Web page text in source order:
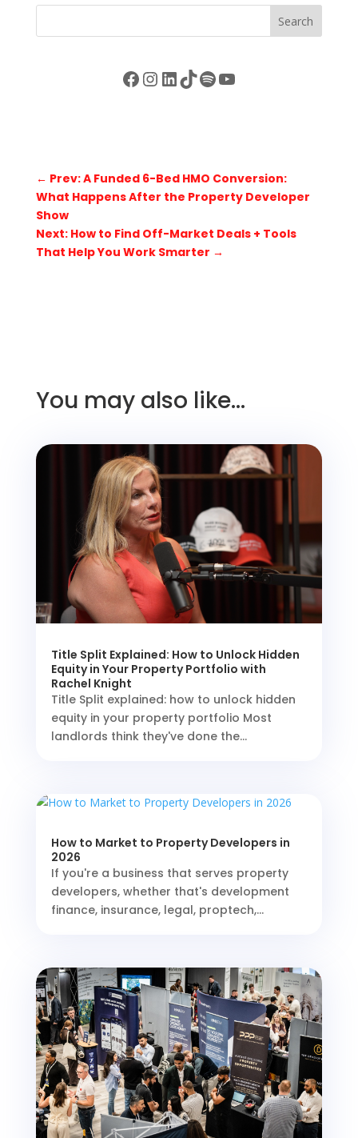
Search
Facebook
Instagram
LinkedIn
TikTok
Spotify
YouTube
← Prev: A Funded 6-Bed HMO Conversion:
What Happens After the Property Developer
Show
Next: How to Find Off-Market Deals + Tools
That Help You Work Smarter →
You may also like…
Title Split Explained: How to Unlock Hidden
Equity in Your Property Portfolio with
Rachel Knight
Title Split explained: how to unlock hidden
equity in your property portfolio Most
landlords think they've done the...
How to Market to Property Developers in
2026
If you're a business that serves property
developers, whether that's development
finance, insurance, legal, proptech,...